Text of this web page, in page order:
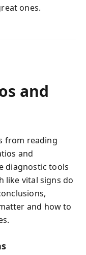
ones.
and
from reading
and
diagnostic tools
like vital signs do
and how to